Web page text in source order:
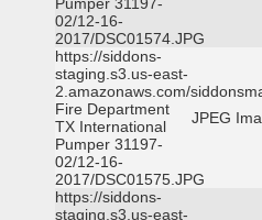
02/12-16-
2017/DSC01574.JPG
https://siddons-
staging.s3.us-east-
2.amazonaws.com/
Fire Department
TX International
Pumper 31197-
02/12-16-
2017/DSC01575.JPG
JPEG
https://siddons-
staging.s3.us-east-